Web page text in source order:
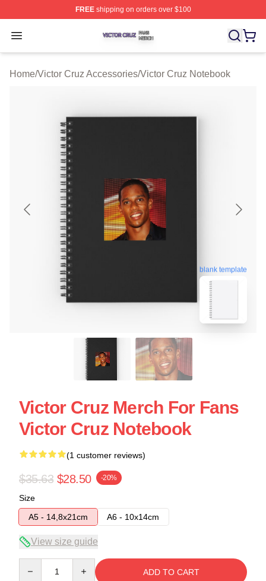
FREEshipping on orders over $100
Open menu
Victor Cruz Shop ⚡️ Officially Licensed Victor Cruz
Home/Victor Cruz Accessories/Victor Cruz Notebook
blank template
Victor Cruz Merch For Fans
Victor Cruz Notebook
(1 customer reviews)
$35.63 $28.50 -20%
Size
A5 - 14,8x21cm
A6 - 10x14cm
View size guide
ADD TO CART